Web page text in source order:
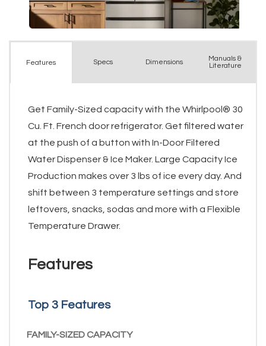
Features Specs Dimensions
Manuals &
Literature
Get Family-Sized capacity with the Whirlpool® 30
Cu. Ft. French door refrigerator. Get filtered water
at the push of a button with In-Door Filtered
Water Dispenser & Ice Maker. Large Capacity Ice
Production makes over 3 lbs of ice every day. And
shift between 3 temperature settings and store
leftovers, snacks, sodas and more with a Flexible
Temperature Drawer.
Features
Top 3 Features
FAMILY-SIZED CAPACITY